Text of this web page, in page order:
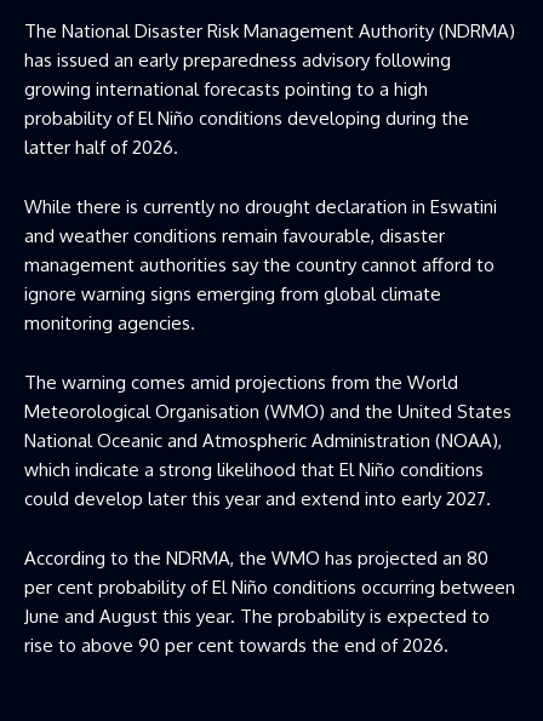
The National Disaster Risk Management Authority (NDRMA)
has issued an early preparedness advisory following
growing international forecasts pointing to a high
probability of El Niño conditions developing during the
latter half of 2026.
While there is currently no drought declaration in Eswatini
and weather conditions remain favourable, disaster
management authorities say the country cannot afford to
ignore warning signs emerging from global climate
monitoring agencies.
The warning comes amid projections from the World
Meteorological Organisation (WMO) and the United States
National Oceanic and Atmospheric Administration (NOAA),
which indicate a strong likelihood that El Niño conditions
could develop later this year and extend into early 2027.
According to the NDRMA, the WMO has projected an 80
per cent probability of El Niño conditions occurring between
June and August this year. The probability is expected to
rise to above 90 per cent towards the end of 2026.